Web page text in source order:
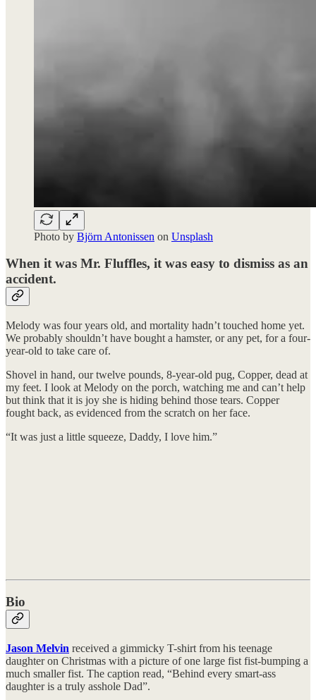
Photo by Björn Antonissen on Unsplash
When it was Mr. Fluffles, it was easy to dismiss as an
accident.
Melody was four years old, and mortality hadn’t touched home yet.
We probably shouldn’t have bought a hamster, or any pet, for a four-
year-old to take care of.
Shovel in hand, our twelve pounds, 8-year-old pug, Copper, dead at
my feet. I look at Melody on the porch, watching me and can’t help
but think that it is joy she is hiding behind those tears. Copper
fought back, as evidenced from the scratch on her face.
“It was just a little squeeze, Daddy, I love him.”
Bio
Jason Melvin received a gimmicky T-shirt from his teenage
daughter on Christmas with a picture of one large fist fist-bumping a
much smaller fist. The caption read, “Behind every smart-ass
daughter is a truly asshole Dad”.